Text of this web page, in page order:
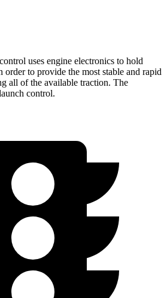
uses engine electronics to hold
order to provide the most stable and rapid
all of the available traction. The
control.